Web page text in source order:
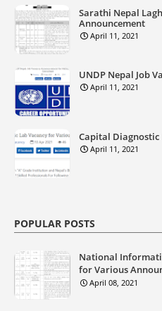
Sarathi Nepal
Announcement
April 11, 2021
UNDP Nepal Job
April 11, 2021
Capital Diagnostic
April 11, 2021
POPULAR POSTS
National
for Various
April 08, 2021